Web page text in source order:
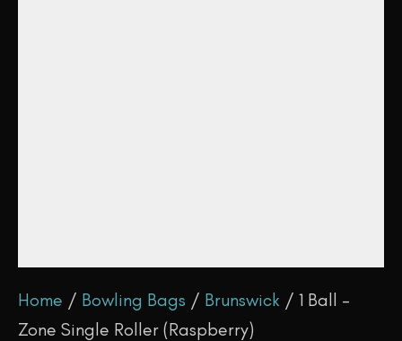
Home / Bowling Bags / Brunswick / 1 Ball –
Zone Single Roller (Raspberry)